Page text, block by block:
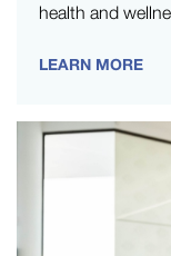
health and
LEARN MORE